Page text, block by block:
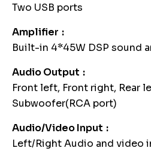
Two USB ports
Amplifier
Built-in 4*45W DSP sound
Audio Output
Front left, Front right, Rear
Subwoofer(RCA port)
Audio/Video Input
Left/Right Audio and video